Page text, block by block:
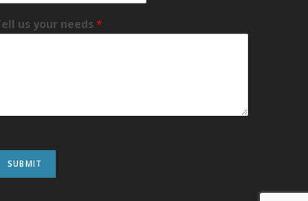
us your needs *
SUBMIT